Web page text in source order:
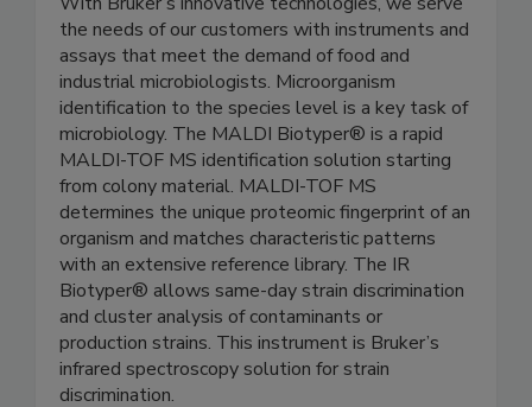
Bruker Scientific LLC
With Bruker’s innovative technologies, we serve
the needs of our customers with instruments and
assays that meet the demand of food and
industrial microbiologists. Microorganism
identification to the species level is a key task of
microbiology. The MALDI Biotyper® is a rapid
MALDI-TOF MS identification solution starting
from colony material. MALDI-TOF MS
determines the unique proteomic fingerprint of an
organism and matches characteristic patterns
with an extensive reference library. The IR
Biotyper® allows same-day strain discrimination
and cluster analysis of contaminants or
production strains. This instrument is Bruker’s